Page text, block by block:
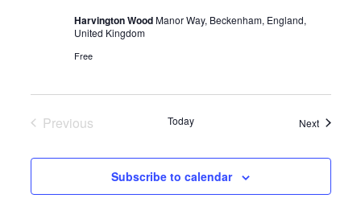
Harvington WoodManor Way, Beckenham, England,
United Kingdom
Free
Previous
Today NextEvents
Subscribe to calendar